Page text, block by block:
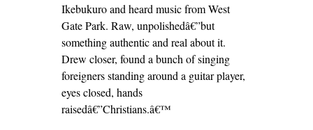
Ikebukuro and heard music from West
Gate Park. Raw, unpolishedâ€”but
something authentic and real about it.
Drew closer, found a bunch of singing
foreigners standing around a guitar player,
eyes closed, hands
raisedâ€”Christians.â€™